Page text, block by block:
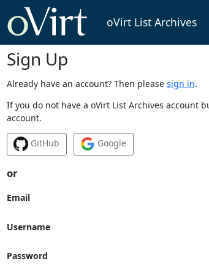
oVirt List Archives
Sign Up
Already have an account? Then please sign in.
If you do not have a oVirt List Archives account
account.
GitHub Google
or
Email
Username
Password